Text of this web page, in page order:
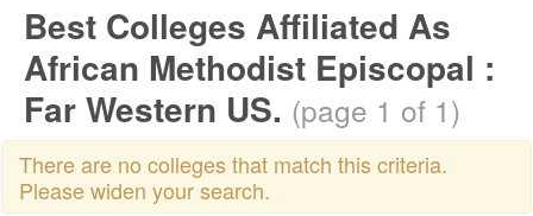
Best Colleges Affiliated As
African Methodist Episcopal :
Far Western US. (page 1 of 1)
There are no colleges that match this criteria.
Please widen your search.